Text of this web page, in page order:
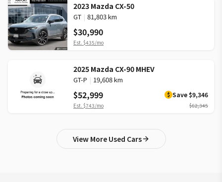
2023 Mazda CX-50
GT | 81,803 km
$30,990
Est. $435/mo
2025 Mazda CX-90 MHEV
GT-P | 19,608 km
$52,999 $ Save $9,346
Est. $743/mo $62,345
View More Used Cars